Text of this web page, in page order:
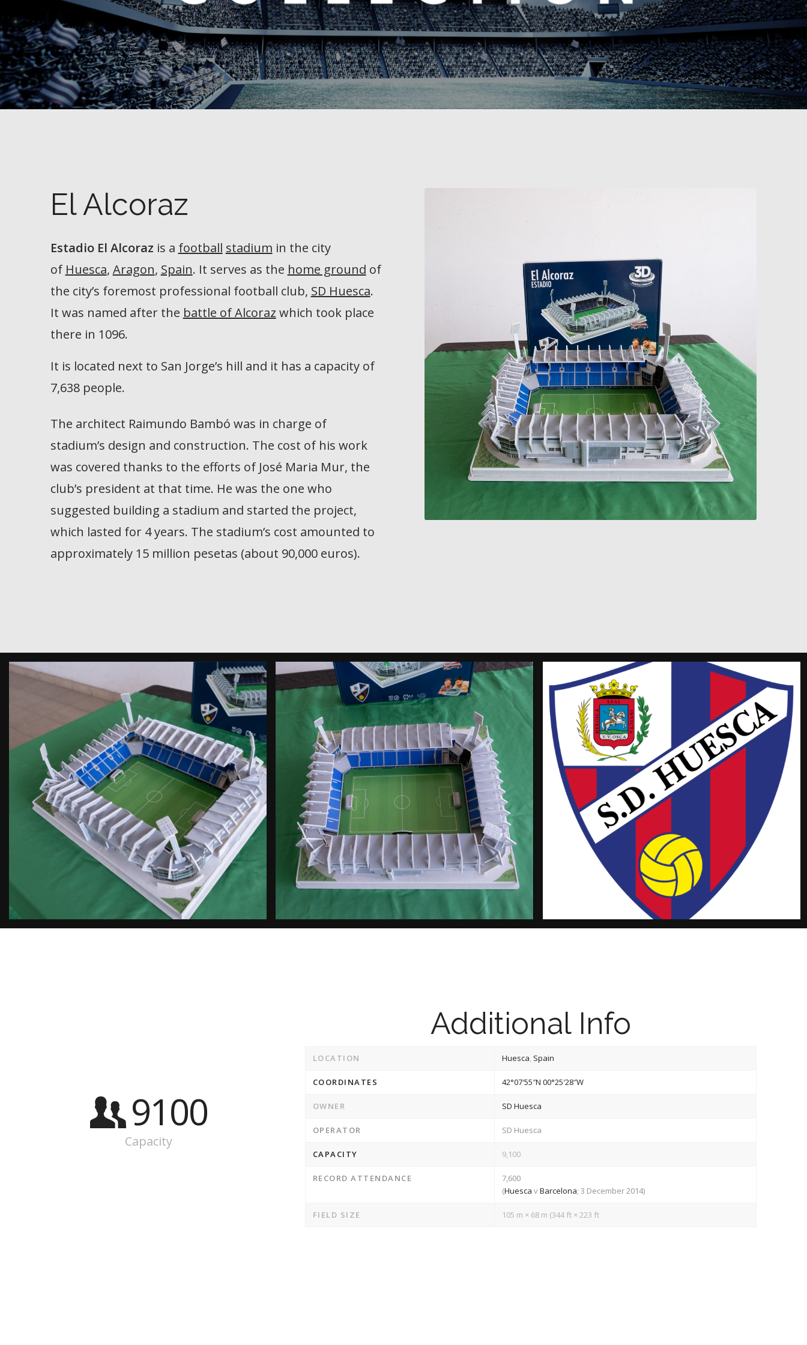
El Alcoraz
Estadio El Alcoraz is a football stadium in the city
of Huesca, Aragon, Spain. It serves as the home ground of
the city’s foremost professional football club, SD Huesca.
It was named after the battle of Alcoraz which took place
there in 1096.
It is located next to San Jorge’s hill and it has a capacity of
7,638 people.
The architect Raimundo Bambó was in charge of
stadium’s design and construction. The cost of his work
was covered thanks to the efforts of José Maria Mur, the
club’s president at that time. He was the one who
suggested building a stadium and started the project,
which lasted for 4 years. The stadium’s cost amounted to
approximately 15 million pesetas (about 90,000 euros).
9100
Capacity
Additional Info
LOCATION Huesca, Spain
COORDINATES 42°07′55″N 00°25′28″W
OWNER SD Huesca
OPERATOR SD Huesca
CAPACITY 9,100
RECORD ATTENDANCE
7,600
(Huesca vBarcelona; 3 December 2014)
FIELD SIZE 105 m × 68 m (344 ft × 223 ft